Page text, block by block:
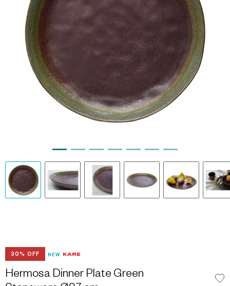
30% OFF NEW
Hermosa Dinner Plate Green